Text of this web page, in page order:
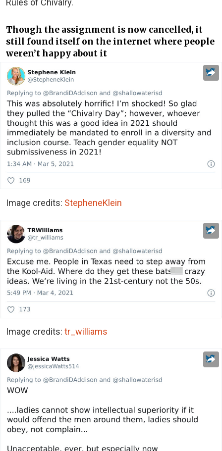
Rules of Chivalry.
Though the assignment is now cancelled, it
still found itself on the internet where people
weren’t happy about it
Image credits: StepheneKlein
Image credits: tr_williams